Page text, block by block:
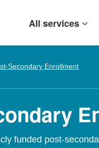
All services
Secondary Enrollment
funded post-